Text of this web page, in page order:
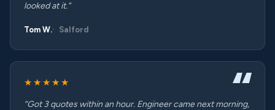
looked at it.”
Tom W. Salford
★★★★★
“Got 3 quotes within an hour. Engineer came next morning,